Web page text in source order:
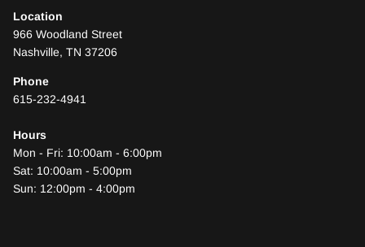
Location
966 Woodland Street
Nashville, TN 37206
Phone
615-232-4941
Hours
Mon - Fri: 10:00am - 6:00pm
Sat: 10:00am - 5:00pm
Sun: 12:00pm - 4:00pm